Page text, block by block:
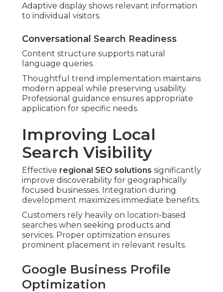
Adaptive display shows relevant information
to individual visitors.
Conversational Search Readiness
Content structure supports natural
language queries.
Thoughtful trend implementation maintains
modern appeal while preserving usability.
Professional guidance ensures appropriate
application for specific needs.
Improving Local
Search Visibility
Effective regional SEO solutions significantly
improve discoverability for geographically
focused businesses. Integration during
development maximizes immediate benefits.
Customers rely heavily on location-based
searches when seeking products and
services. Proper optimization ensures
prominent placement in relevant results.
Google Business Profile
Optimization